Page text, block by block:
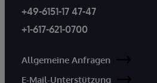
+49-6151-17 47-47
+1-617-621-0700
Allgemeine Anfragen
E-Mail-Unterstützung